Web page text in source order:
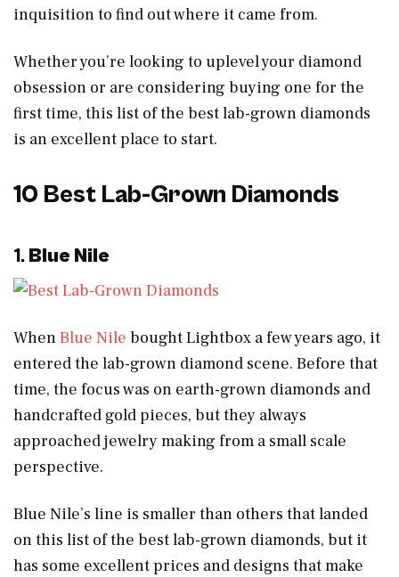
inquisition to find out where it came from.
Whether you’re looking to uplevel your diamond
obsession or are considering buying one for the
first time, this list of the best lab-grown diamonds
is an excellent place to start.
10 Best Lab-Grown Diamonds
1. Blue Nile
WhenBlue Nile bought Lightbox a few years ago, it
entered the lab-grown diamond scene. Before that
time, the focus was on earth-grown diamonds and
handcrafted gold pieces, but they always
approached jewelry making from a small scale
perspective.
Blue Nile’s line is smaller than others that landed
on this list of the best lab-grown diamonds, but it
has some excellent prices and designs that make